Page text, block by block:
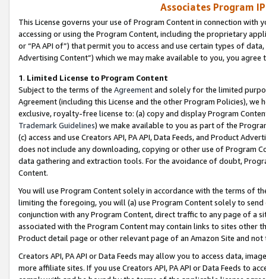
Associates Program
This License governs your use of Program Content in connection
accessing or using the Program Content, including the proprietary
or “PA API of”) that permit you to access and use certain types of
Advertising Content”) which we may make available to you, you agree
1. Limited License to Program Content
Subject to the terms of the Agreementand solely for the limited
Agreement (including this License and the other Program Policies),
exclusive, royalty-free license to: (a) copy and display Program
Trademark Guidelines) we make available to you as part of the
(c) access and use Creators API, PA API, Data Feeds, and Product
does not include any downloading, copying or other use of Program
data gathering and extraction tools. For the avoidance of doubt,
Content.
You will use Program Content solely in accordance with the terms of
limiting the foregoing, you will (a) use Program Content solely to
conjunction with any Program Content, direct traffic to any page of a
associated with the Program Content may contain links to sites other
Product detail page or other relevant page of an Amazon Site and not
Creators API, PA API or Data Feeds may allow you to access data,
more affiliate sites. If you use Creators API, PA API or Data Feeds to